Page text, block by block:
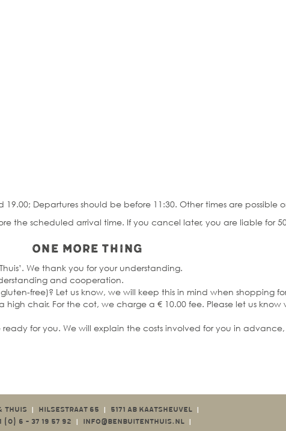
Departures should be before 11:30. Other times are possible
the scheduled arrival time. If you cancel later, you are liable for
One more thing
We thank you for your understanding.
and cooperation.
free)? Let us know, we will keep this in mind when shopping
chair. For the cot, we charge a € 10.00 fee. Please let us know
for you. We will explain the costs involved for you in advance,
THUIS HILSESTRAAT 65 5171 AB KAATSHEUVEL
(0) 6 - 37 19 57 92 INFO@BENBUITENTHUIS.NL